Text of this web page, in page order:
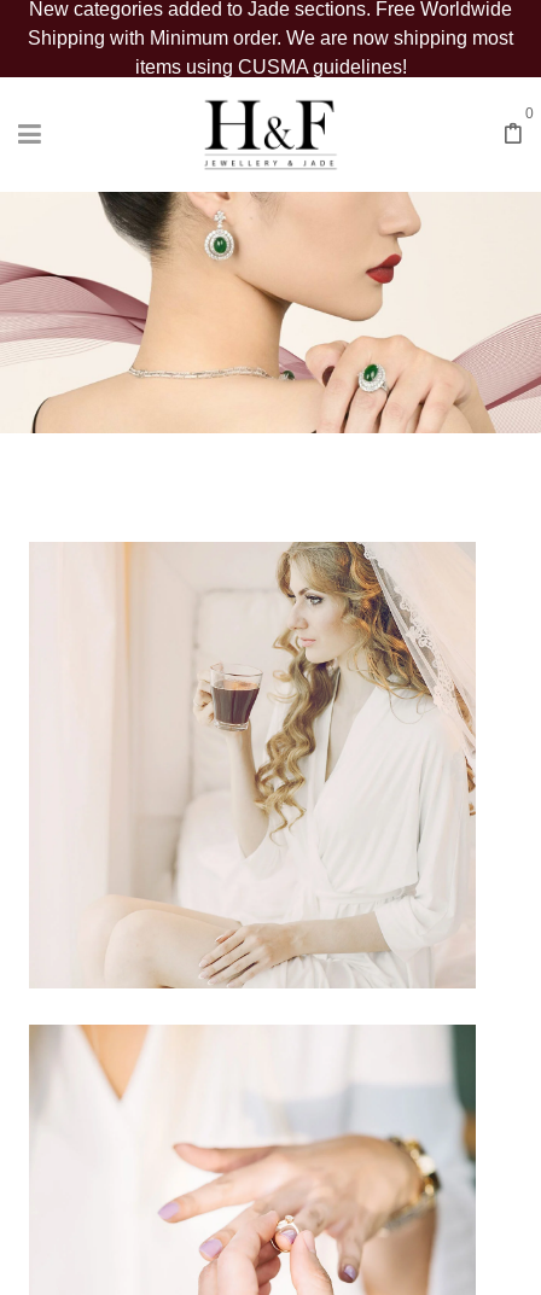
New categories added to Jade sections. Free Worldwide
Shipping with Minimum order. We are now shipping most
items using CUSMA guidelines!
0